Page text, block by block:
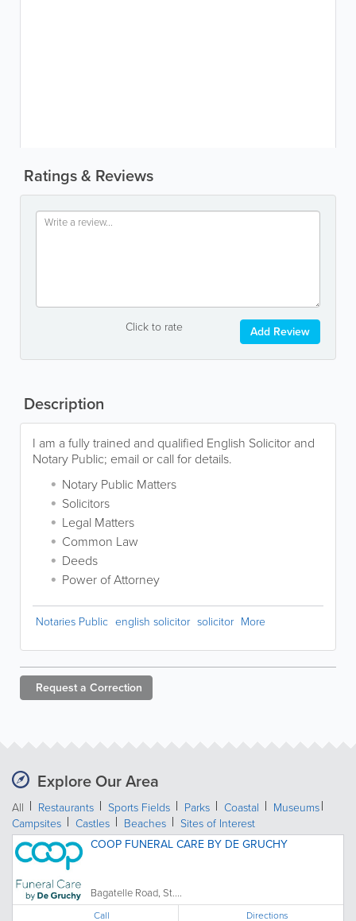
Ratings & Reviews
Click to rate Add Review
Description
I am a fully trained and qualified English Solicitor and
Notary Public; email or call for details.
Notary Public Matters
Solicitors
Legal Matters
Common Law
Deeds
Power of Attorney
Notaries Public english solicitor solicitor More
Request a Correction
Explore Our Area
All Restaurants Sports Fields Parks Coastal
Museums
Campsites
Castles Beaches
Sites of Interest
COOP FUNERAL CARE BY DE GRUCHY
Bagatelle Road, St....
Call Directions